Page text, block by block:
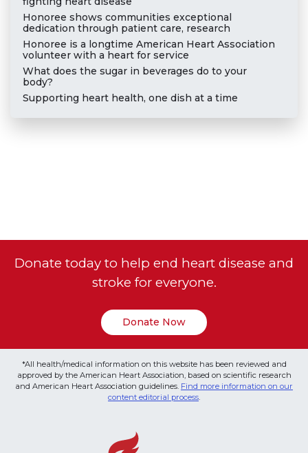
Honoree shows communities exceptional
dedication through patient care, research
Honoree is a longtime American Heart Association
volunteer with a heart for service
What does the sugar in beverages do to your
body?
Supporting heart health, one dish at a time
Donate today to help end heart disease and
stroke for everyone.
Donate Now
*All health/medical information on this website has been reviewed and
approved by the American Heart Association, based on scientific research
and American Heart Association guidelines. Find more information on our
content editorial process.